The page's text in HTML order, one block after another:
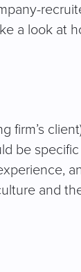
a look at
firm’s
be
and